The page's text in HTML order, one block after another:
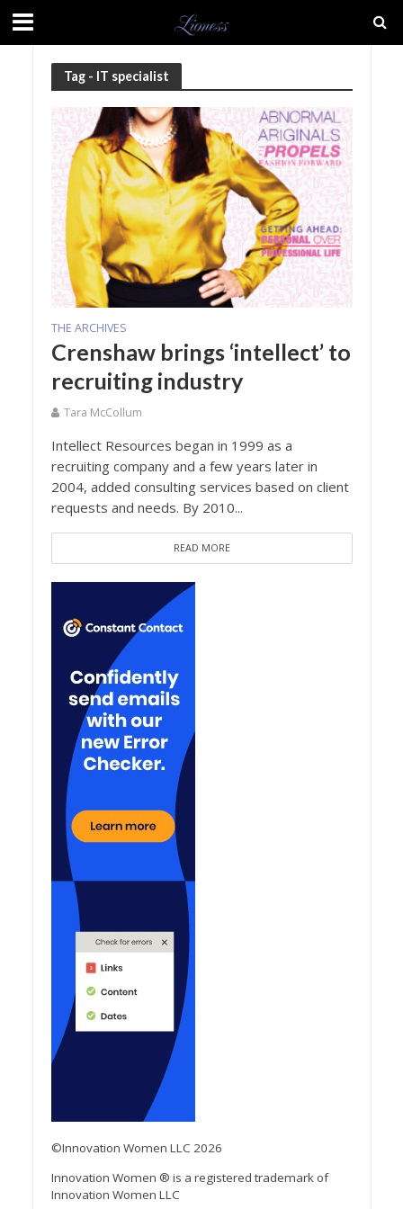
Tag - IT specialist
THE ARCHIVES
Crenshaw brings ‘intellect’ to
recruiting industry
Tara McCollum
Intellect Resources began in 1999 as a
recruiting company and a few years later in
2004, added consulting services based on client
requests and needs. By 2010...
READ MORE
©Innovation Women LLC 2026
Innovation Women ® is a registered trademark of
Innovation Women LLC